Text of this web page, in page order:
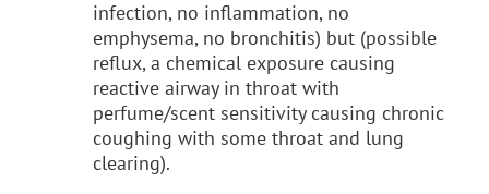
infection, no inflammation, no
emphysema, no bronchitis) but (possible
reflux, a chemical exposure causing
reactive airway in throat with
perfume/scent sensitivity causing chronic
coughing with some throat and lung
clearing).